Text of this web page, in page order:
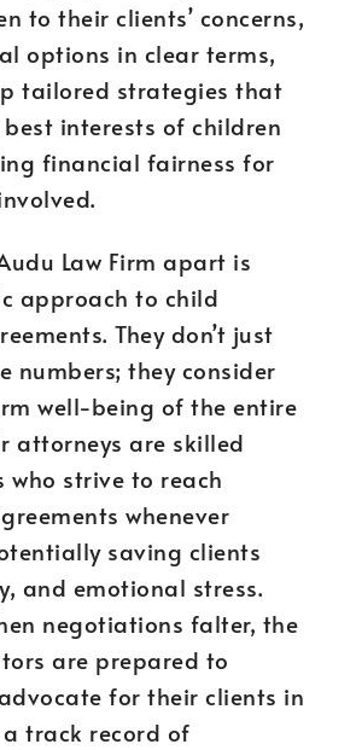
to their clients’ concerns,
options in clear terms,
tailored strategies that
interests of children
financial fairness for
Law Firm apart is
approach to child
They don’t just
numbers; they consider
well-being of the entire
attorneys are skilled
who strive to reach
whenever
saving clients
and emotional stress.
negotiations falter, the
are prepared to
for their clients in
track record of